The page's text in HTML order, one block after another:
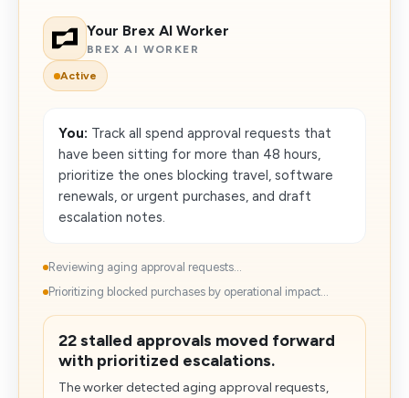
Your Brex AI Worker
BREX AI WORKER
Active
You: Track all spend approval requests that
have been sitting for more than 48 hours,
prioritize the ones blocking travel, software
renewals, or urgent purchases, and draft
escalation notes.
Reviewing aging approval requests...
Prioritizing blocked purchases by operational impact...
22 stalled approvals moved forward
with prioritized escalations.
The worker detected aging approval requests,